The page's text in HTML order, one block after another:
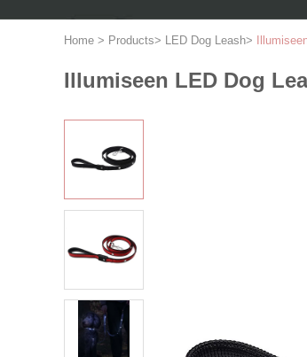
Home > Products> LED Dog Leash>
Illumiseen LED Dog